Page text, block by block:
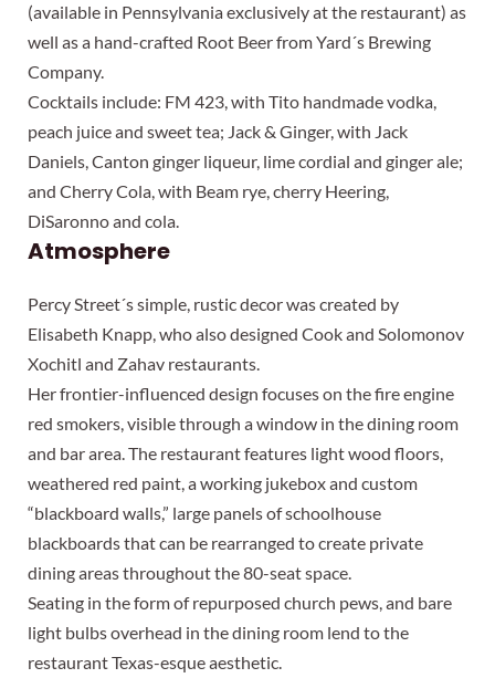
(available in Pennsylvania exclusively at the restaurant) as
well as a hand-crafted Root Beer from Yard´s Brewing
Company.
Cocktails include: FM 423, with Tito handmade vodka,
peach juice and sweet tea; Jack & Ginger, with Jack
Daniels, Canton ginger liqueur, lime cordial and ginger ale;
and Cherry Cola, with Beam rye, cherry Heering,
DiSaronno and cola.
Atmosphere
Percy Street´s simple, rustic decor was created by
Elisabeth Knapp, who also designed Cook and Solomonov
Xochitl and Zahav restaurants.
Her frontier-influenced design focuses on the fire engine
red smokers, visible through a window in the dining room
and bar area. The restaurant features light wood floors,
weathered red paint, a working jukebox and custom
“blackboard walls,” large panels of schoolhouse
blackboards that can be rearranged to create private
dining areas throughout the 80-seat space.
Seating in the form of repurposed church pews, and bare
light bulbs overhead in the dining room lend to the
restaurant Texas-esque aesthetic.